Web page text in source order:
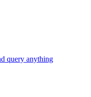
query anything